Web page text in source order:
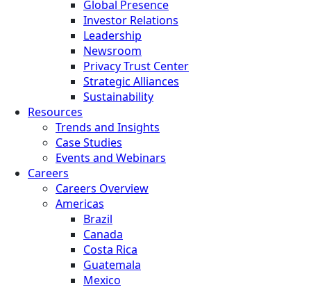
Global Presence
Investor Relations
Leadership
Newsroom
Privacy Trust Center
Strategic Alliances
Sustainability
Resources
Trends and Insights
Case Studies
Events and Webinars
Careers
Careers Overview
Americas
Brazil
Canada
Costa Rica
Guatemala
Mexico